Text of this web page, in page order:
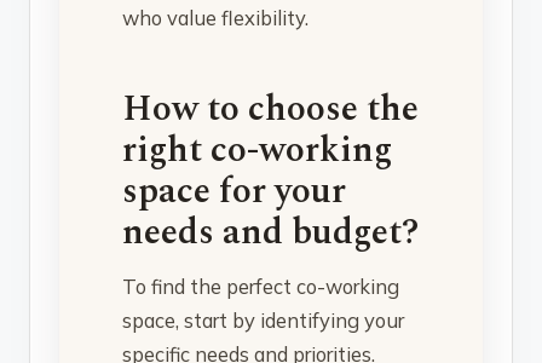
who value flexibility.
How to choose the
right co-working
space for your
needs and budget?
To find the perfect co-working
space, start by identifying your
specific needs and priorities.